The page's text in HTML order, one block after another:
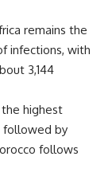
remains the
infections, with
3,144
highest
followed by
follows